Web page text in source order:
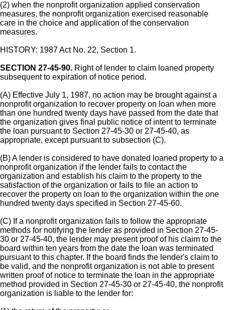
(2) when the nonprofit organization applied conservation
measures, the nonprofit organization exercised reasonable
care in the choice and application of the conservation
measures.
HISTORY: 1987 Act No. 22, Section 1.
SECTION 27-45-90. Right of lender to claim loaned property
subsequent to expiration of notice period.
(A) Effective July 1, 1987, no action may be brought against a
nonprofit organization to recover property on loan when more
than one hundred twenty days have passed from the date that
the organization gives final public notice of intent to terminate
the loan pursuant to Section 27-45-30 or 27-45-40, as
appropriate, except pursuant to subsection (C).
(B) A lender is considered to have donated loaned property to a
nonprofit organization if the lender fails to contact the
organization and establish his claim to the property to the
satisfaction of the organization or fails to file an action to
recover the property on loan to the organization within the one
hundred twenty days specified in Section 27-45-60.
(C) If a nonprofit organization fails to follow the appropriate
methods for notifying the lender as provided in Section 27-45-
30 or 27-45-40, the lender may present proof of his claim to the
board within ten years from the date the loan was terminated
pursuant to this chapter. If the board finds the lender's claim to
be valid, and the nonprofit organization is not able to present
written proof of notice to terminate the loan in the appropriate
method provided in Section 27-45-30 or 27-45-40, the nonprofit
organization is liable to the lender for: